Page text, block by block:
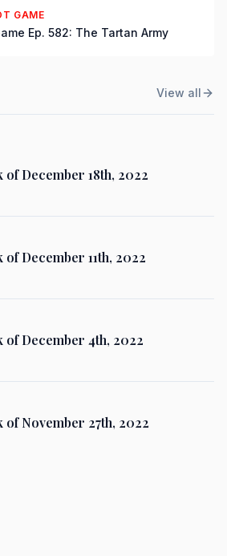
GAME
Ep. 582: The Tartan Army
View all
of December 18th, 2022
of December 11th, 2022
of December 4th, 2022
of November 27th, 2022